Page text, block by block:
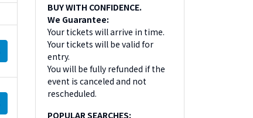
BUY WITH CONFIDENCE.
We Guarantee:
Your tickets will arrive in time.
Your tickets will be valid for
entry.
You will be fully refunded if the
event is canceled and not
rescheduled.
POPULAR SEARCHES: